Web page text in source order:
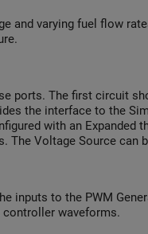
and varying fuel flow
ports. The first circuit
the interface to the
with an Expanded
Voltage Source can
inputs to the PWM
controller waveforms.